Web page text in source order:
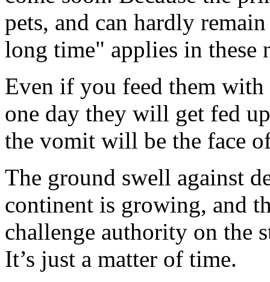
pets, and can hardly
long time" applies in these
Even if you feed them
one day they will get fed
the vomit will be the face
The ground swell against
continent is growing, and
challenge authority on the
It’s just a matter of time.